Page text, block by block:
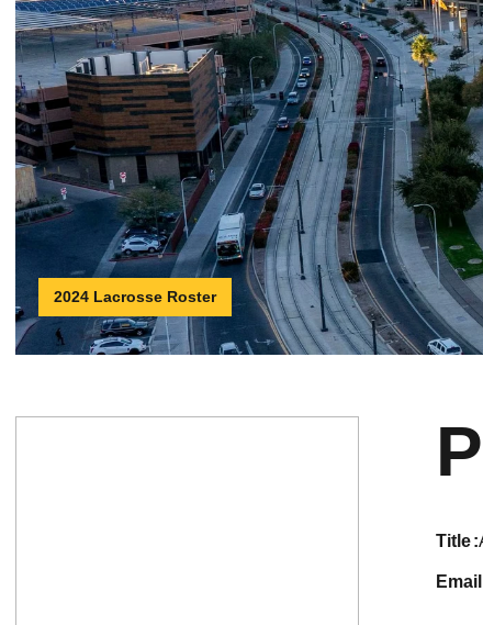
2024 Lacrosse Roster
title
email